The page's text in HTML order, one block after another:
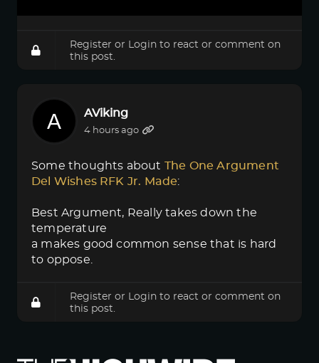
Register or Login to react or comment on
this post.
AViking
4 hours ago
Some thoughts about The One Argument
Del Wishes RFK Jr. Made:
Best Argument, Really takes down the
temperature
a makes good common sense that is hard
to oppose.
Register or Login to react or comment on
this post.